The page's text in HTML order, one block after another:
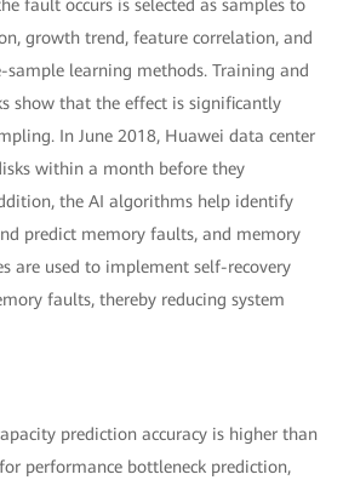
fault occurs is selected as samples to
growth trend, feature correlation, and
learning methods. Training and
show that the effect is significantly
In June 2018, Huawei data center
within a month before they
the AI algorithms help identify
predict memory faults, and memory
are used to implement self-recovery
faults, thereby reducing system
prediction accuracy is higher than
performance bottleneck prediction,